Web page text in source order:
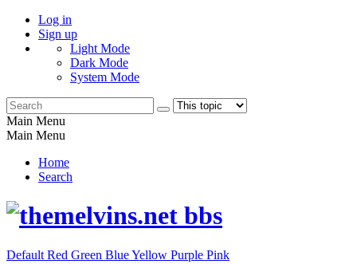
Log in
Sign up
Light Mode
Dark Mode
System Mode
Main Menu
Main Menu
Home
Search
Default Red Green BlueYellow Purple Pink